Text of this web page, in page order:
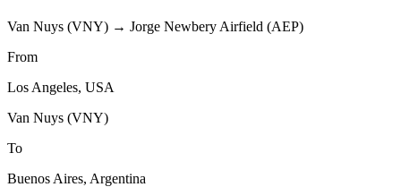
Van Nuys (VNY) → Jorge Newbery Airfield (AEP)
From
Los Angeles, USA
Van Nuys (VNY)
To
Buenos Aires, Argentina